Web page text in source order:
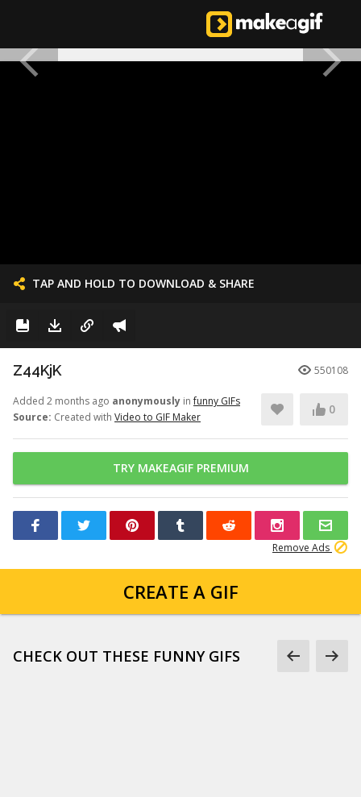
TAP AND HOLD TO DOWNLOAD & SHARE
Z44KjK 550108
Added 2 months ago anonymously infunny GIFs
Source: Created with Video to GIF Maker
0
TRY MAKEAGIF PREMIUM
Remove Ads
CREATE A GIF
CHECK OUT THESE FUNNY GIFS